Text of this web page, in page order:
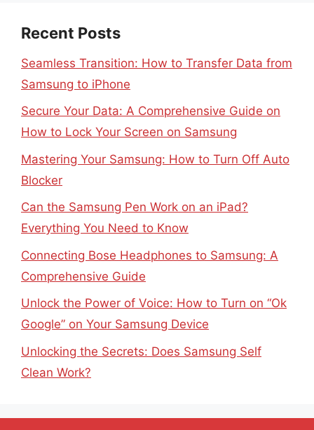
Recent Posts
Seamless Transition: How to Transfer Data from
Samsung to iPhone
Secure Your Data: A Comprehensive Guide on
How to Lock Your Screen on Samsung
Mastering Your Samsung: How to Turn Off Auto
Blocker
Can the Samsung Pen Work on an iPad?
Everything You Need to Know
Connecting Bose Headphones to Samsung: A
Comprehensive Guide
Unlock the Power of Voice: How to Turn on “Ok
Google” on Your Samsung Device
Unlocking the Secrets: Does Samsung Self
Clean Work?